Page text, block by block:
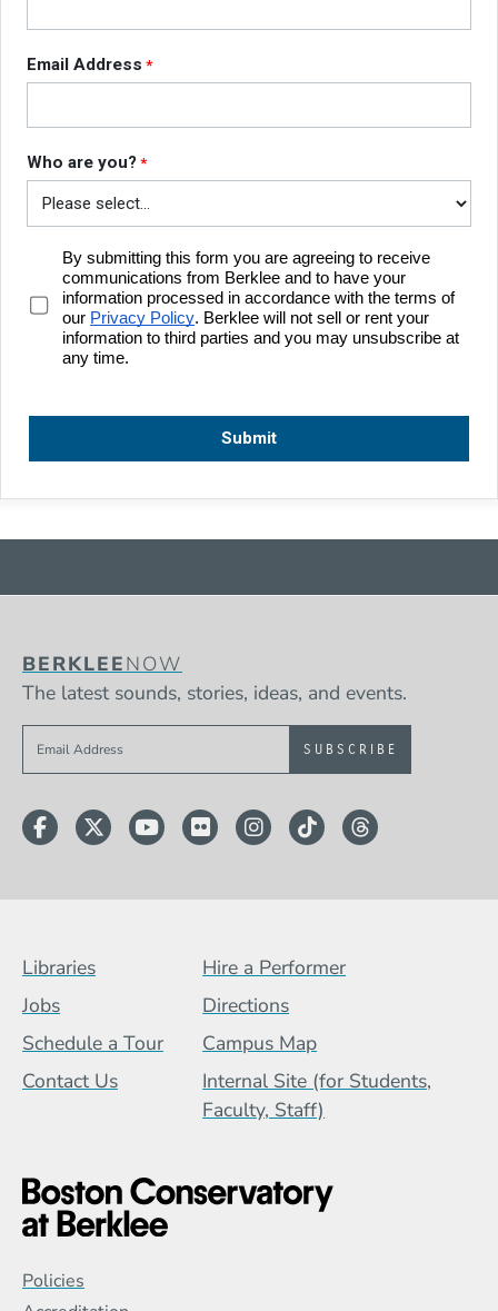
BERKLEENOW
The latest sounds, stories, ideas, and events.
Sign up to get e-mails from Berklee Now
Facebook
TwitterYouTube
FlickrInstagram
TikTokThreads
Footer Menu (BCB)
Libraries
Hire a Performer
Jobs
Directions
Schedule a Tour
Campus Map
Contact Us
Internal Site (for Students,
Faculty, Staff)
Global Policy Footer Menu
Policies